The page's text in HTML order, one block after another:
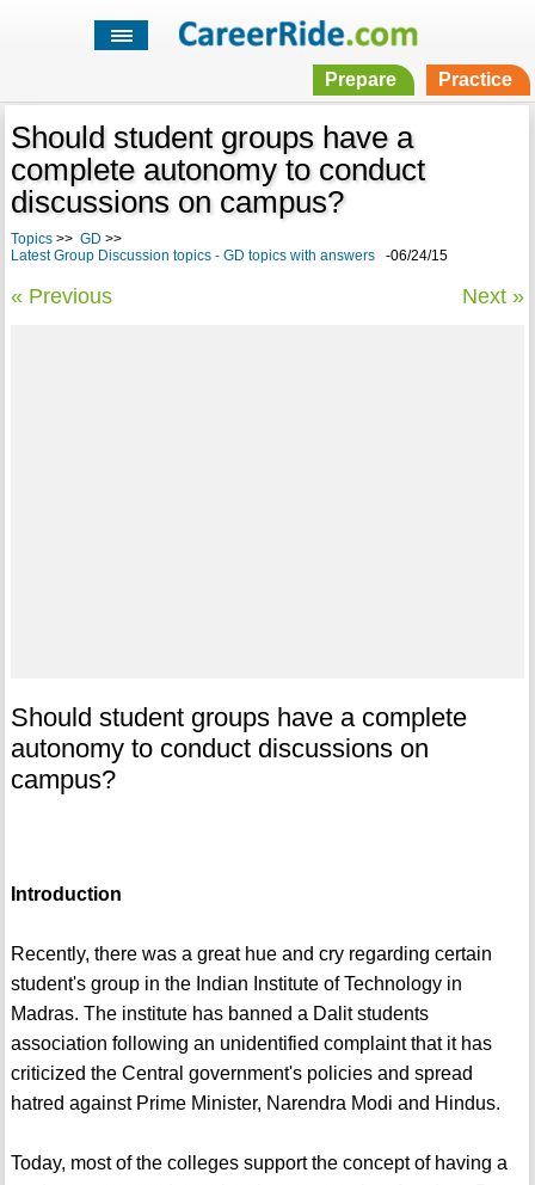
Prepare Practice
Should student groups have a
complete autonomy to conduct
discussions on campus?
Topics>> GD >>
Latest Group Discussion topics - GD topics with answers-06/24/15
« Previous Next »
Should student groups have a complete
autonomy to conduct discussions on
campus?
Introduction
Recently, there was a great hue and cry regarding certain
student's group in the Indian Institute of Technology in
Madras. The institute has banned a Dalit students
association following an unidentified complaint that it has
criticized the Central government's policies and spread
hatred against Prime Minister, Narendra Modi and Hindus.
Today, most of the colleges support the concept of having a